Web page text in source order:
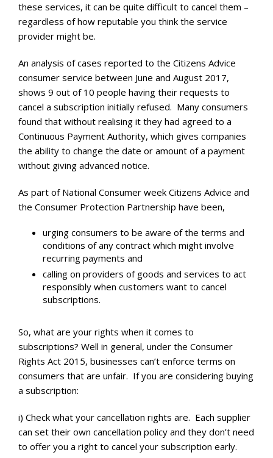
these services, it can be quite difficult to cancel them –
regardless of how reputable you think the service
provider might be.
An analysis of cases reported to the Citizens Advice
consumer service between June and August 2017,
shows 9 out of 10 people having their requests to
cancel a subscription initially refused. Many consumers
found that without realising it they had agreed to a
Continuous Payment Authority, which gives companies
the ability to change the date or amount of a payment
without giving advanced notice.
As part of National Consumer week Citizens Advice and
the Consumer Protection Partnership have been,
urging consumers to be aware of the terms and
conditions of any contract which might involve
recurring payments and
calling on providers of goods and services to act
responsibly when customers want to cancel
subscriptions.
So, what are your rights when it comes to
subscriptions? Well in general, under the Consumer
Rights Act 2015, businesses can’t enforce terms on
consumers that are unfair. If you are considering buying
a subscription:
i) Check what your cancellation rights are. Each supplier
can set their own cancellation policy and they don’t need
to offer you a right to cancel your subscription early.